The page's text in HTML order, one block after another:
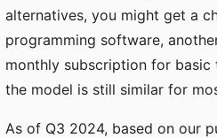
alternatives, you might get a
programming software,
monthly subscription for
the model is still similar for
As of Q3 2024, based on our